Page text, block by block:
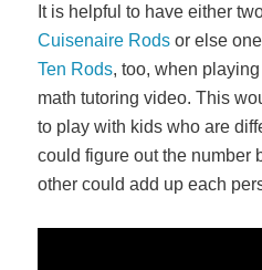
It is helpful to have either
Cuisenaire Rods or else
Ten Rods, too, when
math tutoring video. This
to play with kids who are
could figure out the number
other could add up each